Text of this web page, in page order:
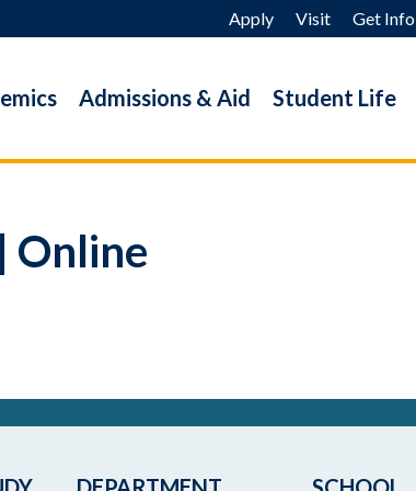
Apply Visit Get Info
Admissions & Aid Student Life
Online